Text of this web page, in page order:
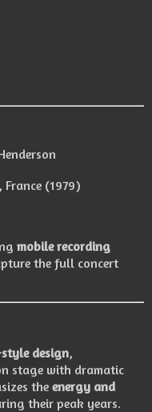
(1979)
mobile recording
the full concert
design,
stage with dramatic
the energy and
their peak years.